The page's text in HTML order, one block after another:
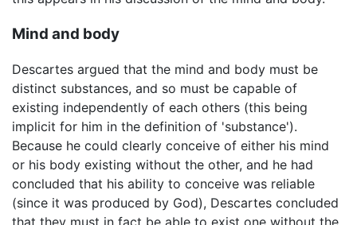
Mind and body
Descartes argued that the mind and body must be
distinct substances, and so must be capable of
existing independently of each others (this being
implicit for him in the definition of 'substance').
Because he could clearly conceive of either his mind
or his body existing without the other, and he had
concluded that his ability to conceive was reliable
(since it was produced by God), Descartes concluded